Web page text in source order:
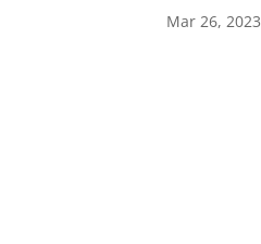
Mar 26, 2023